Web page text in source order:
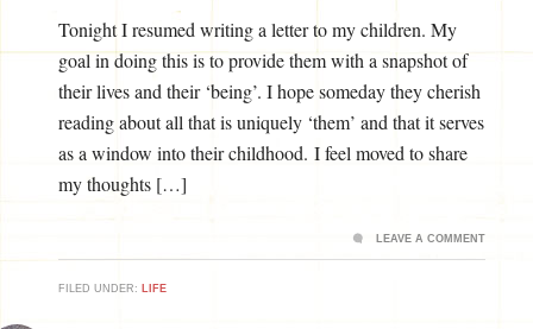
Tonight I resumed writing a letter to my children. My
goal in doing this is to provide them with a snapshot of
their lives and their ‘being’. I hope someday they cherish
reading about all that is uniquely ‘them’ and that it serves
as a window into their childhood. I feel moved to share
my thoughts […]
FILED UNDER: LIFE
LEAVE A COMMENT